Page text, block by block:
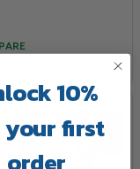
10%
first